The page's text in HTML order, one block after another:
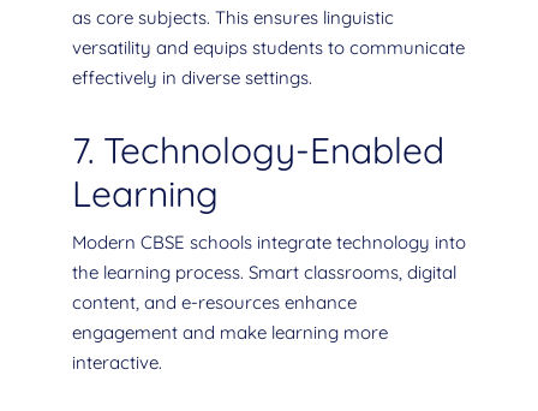
as core subjects. This ensures linguistic
versatility and equips students to communicate
effectively in diverse settings.
7. Technology-Enabled
Learning
Modern CBSE schools integrate technology into
the learning process. Smart classrooms, digital
content, and e-resources enhance
engagement and make learning more
interactive.